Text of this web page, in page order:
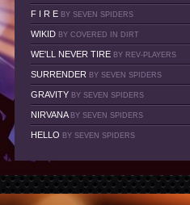
F I R E BY SEVEN SPIDERS
WIKID BY COVERED IN DIRT
WE'LL NEVER TIRE BY REV-PLAYERS
SURRENDER BY SEVEN SPIDERS
GRAVITY BY SEVEN SPIDERS
NIRVANA BY SEVEN SPIDERS
HELLO BY SEVEN SPIDERS